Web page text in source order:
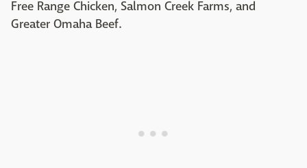
Free Range Chicken, Salmon Creek Farms, and
Greater Omaha Beef.